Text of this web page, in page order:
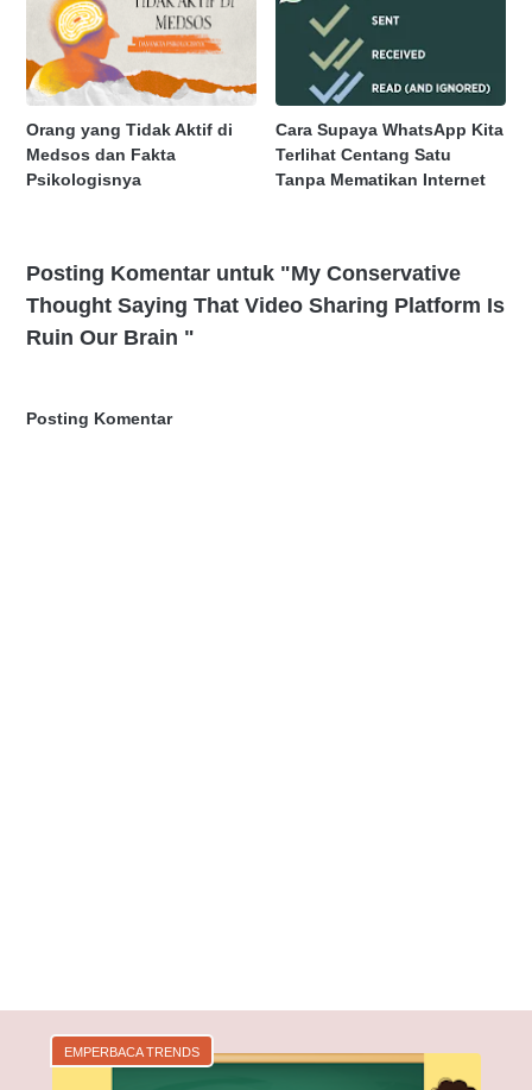
Orang yang Tidak Aktif di
Medsos dan Fakta
Psikologisnya
Cara Supaya WhatsApp Kita
Terlihat Centang Satu
Tanpa Mematikan Internet
Posting Komentar untuk "My Conservative
Thought Saying That Video Sharing Platform Is
Ruin Our Brain "
Posting Komentar
EMPERBACA TRENDS